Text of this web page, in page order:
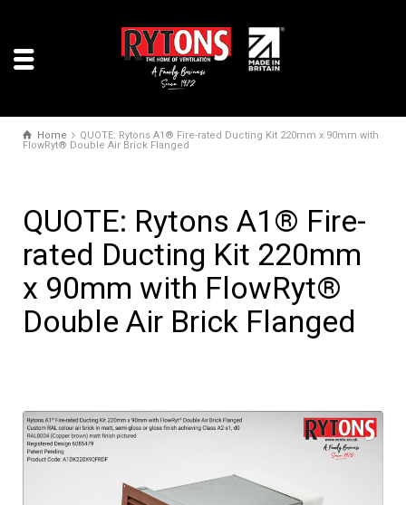
Home
QUOTE: Rytons A1® Fire-rated Ducting Kit 220mm x 90mm with
FlowRyt® Double Air Brick Flanged
QUOTE: Rytons A1® Fire-
rated Ducting Kit 220mm
x 90mm with FlowRyt®
Double Air Brick Flanged